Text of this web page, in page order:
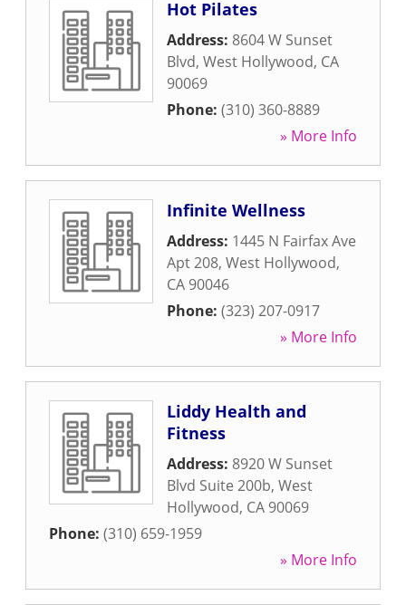
Hot Pilates
Address: 8604 W Sunset
Blvd, West Hollywood, CA
90069
Phone: (310) 360-8889
» More Info
Infinite Wellness
Address: 1445 N Fairfax Ave
Apt 208, West Hollywood,
CA 90046
Phone: (323) 207-0917
» More Info
Liddy Health and
Fitness
Address: 8920 W Sunset
Blvd Suite 200b, West
Hollywood, CA 90069
Phone: (310) 659-1959
» More Info